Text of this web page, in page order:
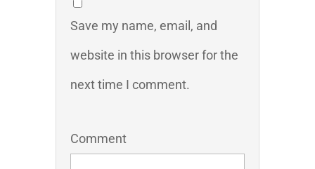
Save my name, email, and
website in this browser for the
next time I comment.
Comment